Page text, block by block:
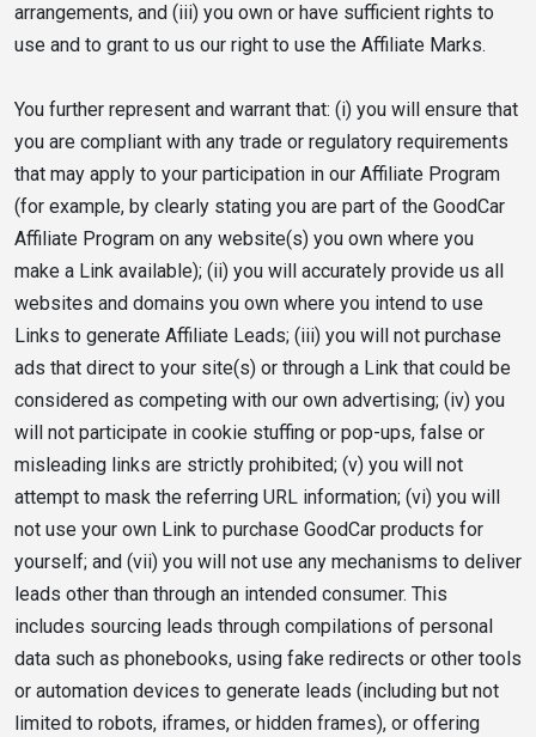
arrangements, and (iii) you own or have sufficient rights to
use and to grant to us our right to use the Affiliate Marks.
You further represent and warrant that: (i) you will ensure that
you are compliant with any trade or regulatory requirements
that may apply to your participation in our Affiliate Program
(for example, by clearly stating you are part of the GoodCar
Affiliate Program on any website(s) you own where you
make a Link available); (ii) you will accurately provide us all
websites and domains you own where you intend to use
Links to generate Affiliate Leads; (iii) you will not purchase
ads that direct to your site(s) or through a Link that could be
considered as competing with our own advertising; (iv) you
will not participate in cookie stuffing or pop-ups, false or
misleading links are strictly prohibited; (v) you will not
attempt to mask the referring URL information; (vi) you will
not use your own Link to purchase GoodCar products for
yourself; and (vii) you will not use any mechanisms to deliver
leads other than through an intended consumer. This
includes sourcing leads through compilations of personal
data such as phonebooks, using fake redirects or other tools
or automation devices to generate leads (including but not
limited to robots, iframes, or hidden frames), or offering